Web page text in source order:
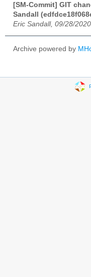
[SM-Commit] GIT
Sandall
Eric Sandall, 09/28/2020
Archive powered by